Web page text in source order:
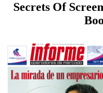
Secrets Of